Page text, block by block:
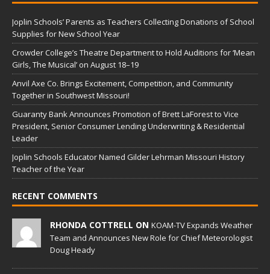
Joplin Schools’ Parents as Teachers Collecting Donations of School
Supplies for New School Year
Crowder College’s Theatre Department to Hold Auditions for ‘Mean
Girls, The Musical’ on August 18–19
Anvil Axe Co. Brings Excitement, Competition, and Community
Together in Southwest Missouri!
Guaranty Bank Announces Promotion of Brett LaForest to Vice
President, Senior Consumer Lending Underwriting & Residential
Leader
Joplin Schools Educator Named Gilder Lehrman Missouri History
Teacher of the Year
RECENT COMMENTS
RHONDA COTTRELL ON KOAM-TV Expands Weather
Team and Announces New Role for Chief Meteorologist
Doug Heady